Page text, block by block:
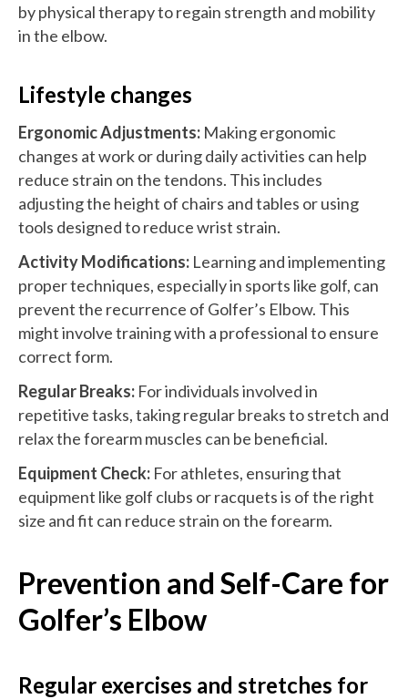
by physical therapy to regain strength and mobility
in the elbow.
Lifestyle changes
Ergonomic Adjustments: Making ergonomic
changes at work or during daily activities can help
reduce strain on the tendons. This includes
adjusting the height of chairs and tables or using
tools designed to reduce wrist strain.
Activity Modifications: Learning and implementing
proper techniques, especially in sports like golf, can
prevent the recurrence of Golfer’s Elbow. This
might involve training with a professional to ensure
correct form.
Regular Breaks: For individuals involved in
repetitive tasks, taking regular breaks to stretch and
relax the forearm muscles can be beneficial.
Equipment Check: For athletes, ensuring that
equipment like golf clubs or racquets is of the right
size and fit can reduce strain on the forearm.
Prevention and Self-Care for
Golfer’s Elbow
Regular exercises and stretches for